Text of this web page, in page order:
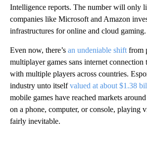
Intelligence reports. The number will only
companies like Microsoft and Amazon
infrastructures for online and cloud gaming.
Even now, there’s an undeniable shift from
multiplayer games sans internet
with multiple players across countries.
industry unto itselfvalued at about $1.38
mobile games have reached markets
on a phone, computer, or console, playing
fairly inevitable.